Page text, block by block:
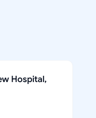
Hospital,